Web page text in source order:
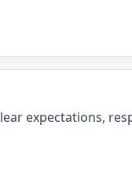
expectations,